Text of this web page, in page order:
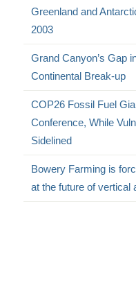
Greenland and
2003
Grand Canyon’s Gap
Continental Break-up
COP26 Fossil Fuel
Conference, While
Sidelined
Bowery Farming is
at the future of vertical